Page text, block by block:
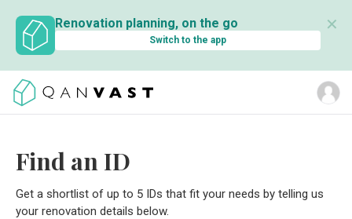
Renovation planning, on the go
Switch to the app
✕
Find an ID
Get a shortlist of up to 5 IDs that fit your needs by telling us
your renovation details below.